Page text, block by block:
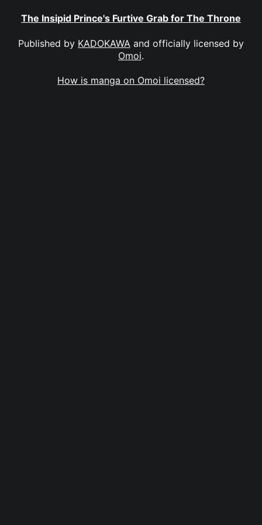
The Insipid Prince's Furtive Grab for The Throne
Published by KADOKAWA and officially licensed by
Omoi.
How is manga on Omoi licensed?